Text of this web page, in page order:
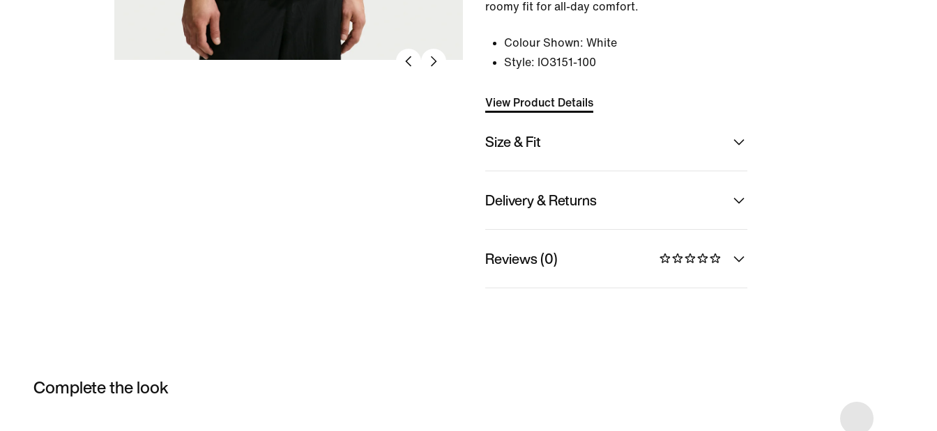
roomy fit for all-day comfort.
Colour Shown: White
Style: IO3151-100
View Product Details
Size & Fit
Delivery & Returns
Reviews (0)
Complete the look